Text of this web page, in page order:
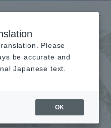
Please
be accurate and
Japanese text.
OK